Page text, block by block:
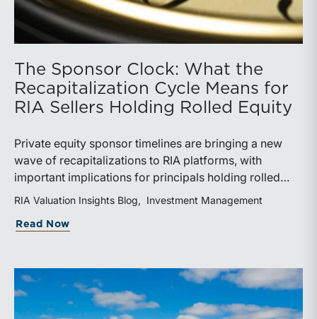
The Sponsor Clock: What the
Recapitalization Cycle Means for
RIA Sellers Holding Rolled Equity
Private equity sponsor timelines are bringing a new
wave of recapitalizations to RIA platforms, with
important implications for principals holding rolled
equity. Understanding liquidity rights, valuation
mechanics, and the timing of capital events can be
critical to both transaction and wealth transfer
RIA Valuation Insights Blog Investment Management
Read Now